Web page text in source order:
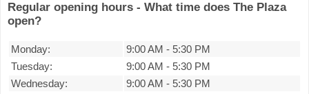
Regular opening hours - What time does The Plaza
open?
Monday: 9:00 AM - 5:30 PM
Tuesday:
9:00 AM - 5:30 PM
Wednesday:
9:00 AM - 5:30 PM